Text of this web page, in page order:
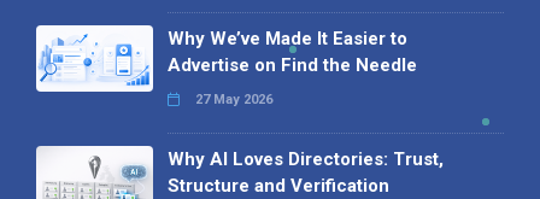
Why We’ve Made It Easier to
Advertise on Find the Needle
27 May 2026
Why AI Loves Directories: Trust,
Structure and Verification